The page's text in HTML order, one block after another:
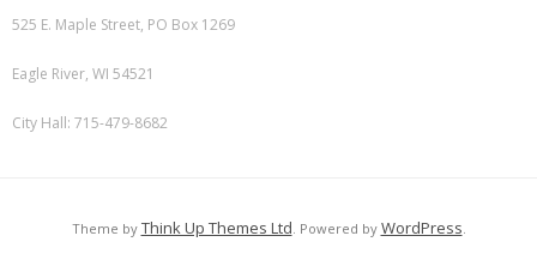
525 E. Maple Street, PO Box 1269
Eagle River, WI 54521
City Hall: 715-479-8682
Theme by Think Up Themes Ltd . Powered by WordPress